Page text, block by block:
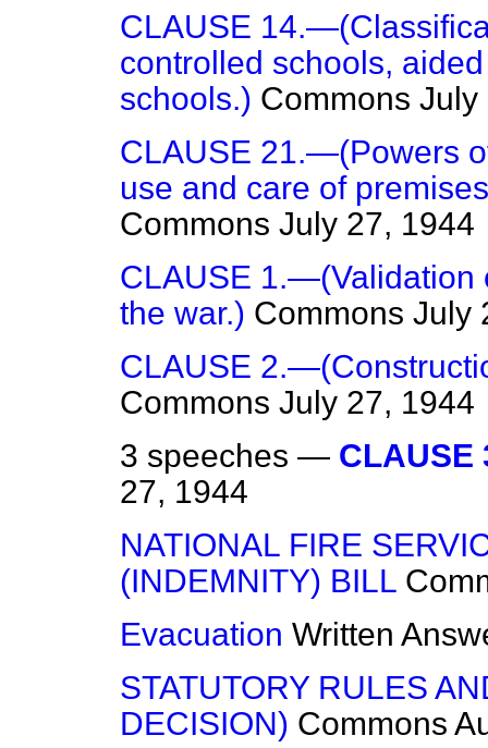
CLAUSE
controlled schools,
schools.) Commons July
CLAUSE 21.—(Powers
use and care of
Commons July 27, 1944
CLAUSE 1.—(Validation
the war.) Commons July
CLAUSE
Commons July 27, 1944
3 speeches —
27, 1944
NATIONAL FIRE
(INDEMNITY) BILL
Evacuation Written
STATUTORY RULES
DECISION) Commons